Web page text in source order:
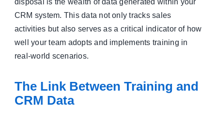
disposal is the wealth of data generated within your
CRM system. This data not only tracks sales
activities but also serves as a critical indicator of how
well your team adopts and implements training in
real-world scenarios.
The Link Between Training and
CRM Data